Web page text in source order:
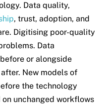
Data quality,
, trust, adoption, and
Digitising poor-quality
Data
or alongside
New models of
the technology
unchanged workflows